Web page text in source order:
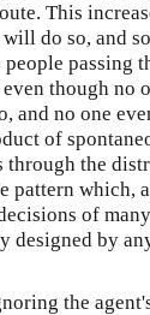
This
do so, and
passing
though no
and no one
of
through the
pattern which,
of
designed by
the